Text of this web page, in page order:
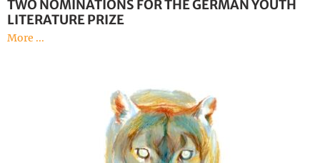
TWO NOMINATIONS FOR THE GERMAN YOUTH
LITERATURE PRIZE
More ...